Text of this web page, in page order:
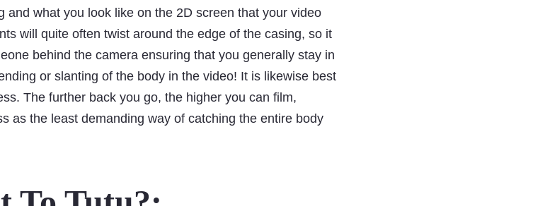
and what you look like on the 2D screen that your video
will quite often twist around the edge of the casing, so it
behind the camera ensuring that you generally stay in
or slanting of the body in the video! It is likewise best
The further back you go, the higher you can film,
as the least demanding way of catching the entire body